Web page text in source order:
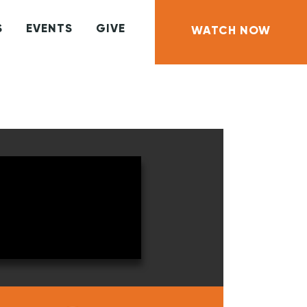
EVENTS GIVE WATCH NOW